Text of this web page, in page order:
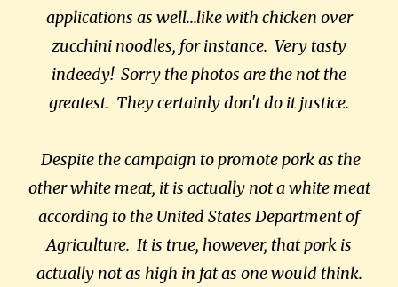
applications as well...like with chicken over
zucchini noodles, for instance. Very tasty
indeedy! Sorry the photos are the not the
greatest. They certainly don't do it justice.
Despite the campaign to promote pork as the
other white meat, it is actually not a white meat
according to the United States Department of
Agriculture. It is true, however, that pork is
actually not as high in fat as one would think.